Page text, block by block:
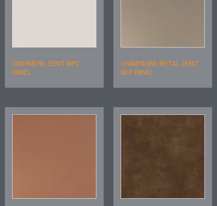
CASHMERE ZENIT MFC
PANEL
CHAMPAGNE METAL ZENIT
MDF PANEL